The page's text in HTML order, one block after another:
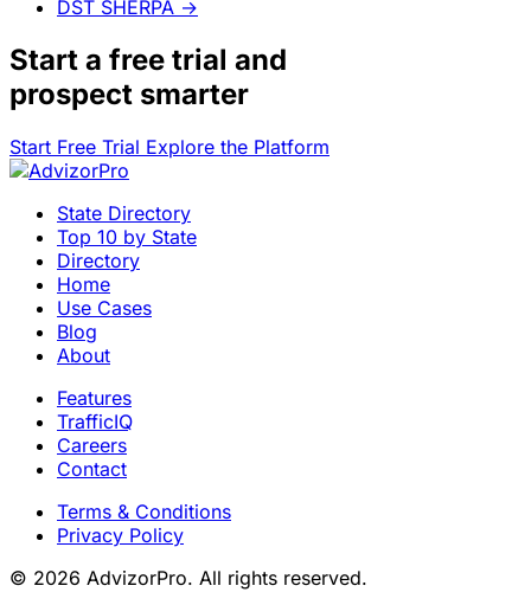
DST SHERPA →
Start a free trial and
prospect smarter
Start Free Trial Explore the Platform
State Directory
Top 10 by State
Directory
Home
Use Cases
Blog
About
Features
TrafficIQ
Careers
Contact
Terms & Conditions
Privacy Policy
© 2026 AdvizorPro. All rights reserved.